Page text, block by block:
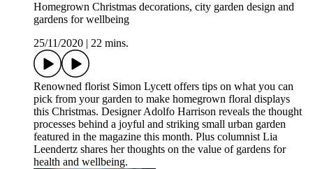
Homegrown Christmas decorations, city garden design and
gardens for wellbeing
25/11/2020
22 mins.
Renowned florist Simon Lycett offers tips on what you can
pick from your garden to make homegrown floral displays
this Christmas. Designer Adolfo Harrison reveals the thought
processes behind a joyful and striking small urban garden
featured in the magazine this month. Plus columnist Lia
Leendertz shares her thoughts on the value of gardens for
health and wellbeing.